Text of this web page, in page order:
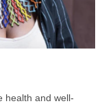
health and well-